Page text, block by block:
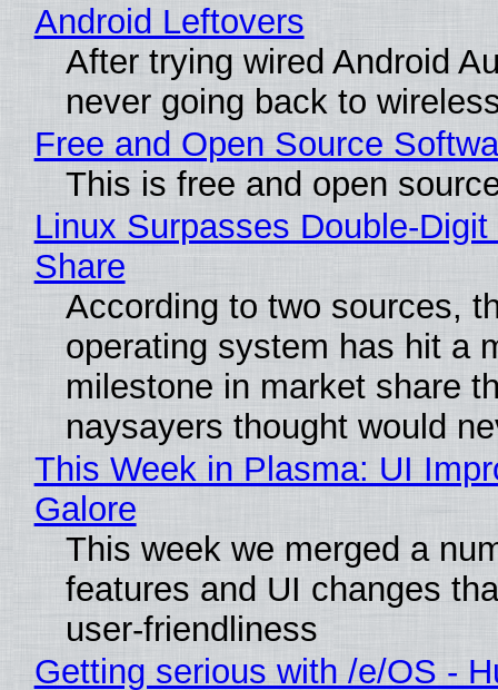
Android Leftovers
After trying wired Android
never going back to
Free and Open Source
This is free and open
Linux Surpasses Double-
Share
According to two sources,
operating system has hit a
milestone in market share
naysayers thought would
This Week in Plasma: UI
Galore
This week we merged a
features and UI changes
user-friendliness
Getting serious with /e/OS -